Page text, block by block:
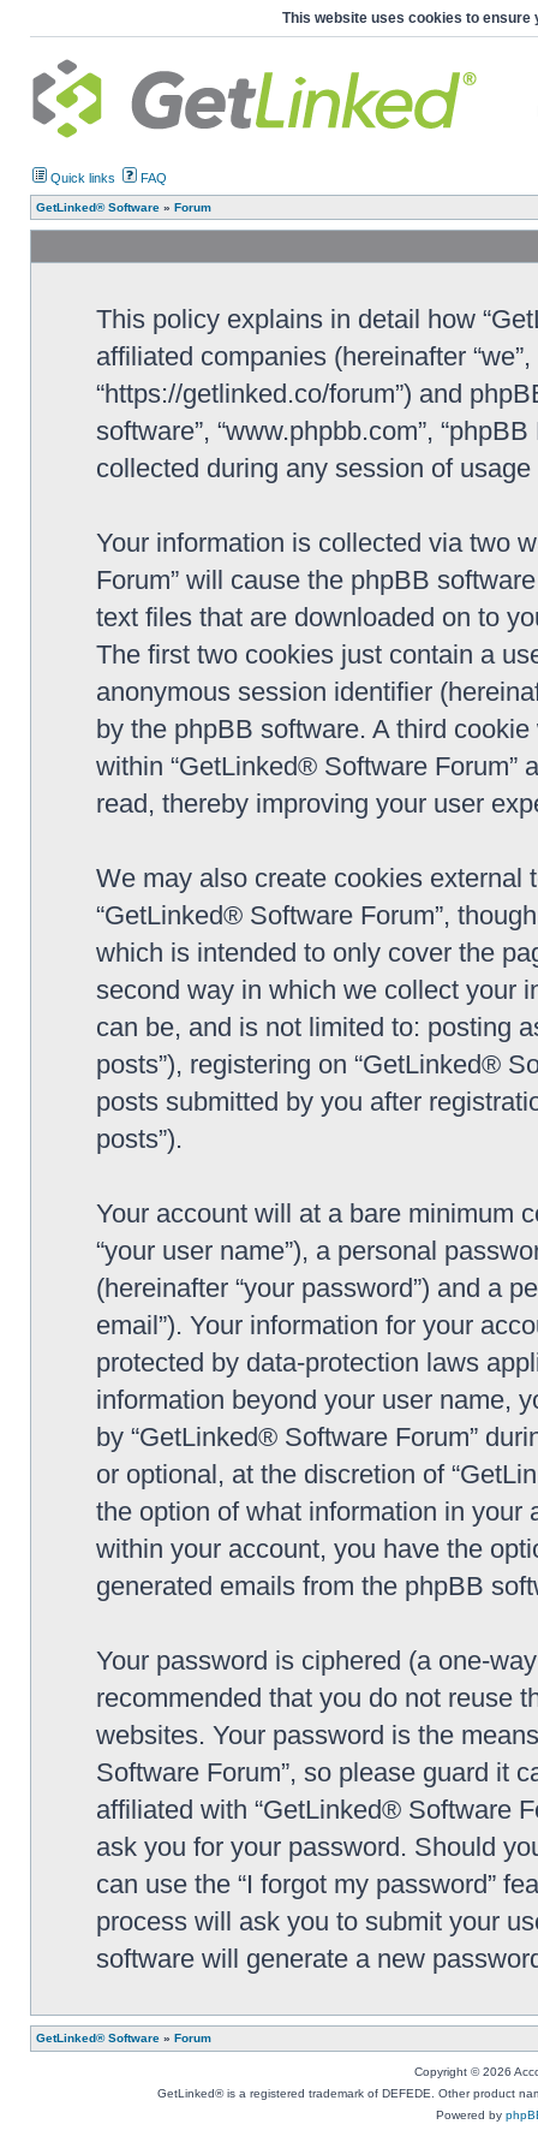
This website uses cookies to ensure
Quick links FAQ
GetLinked® Software » Forum
This policy explains in detail how
affiliated companies (hereinafter
“https://getlinked.co/forum”) and
software”, “www.phpbb.com”,
collected during any session of
Your information is collected via two
Forum” will cause the phpBB
text files that are downloaded on to
The first two cookies just contain a
anonymous session identifier
by the phpBB software. A third
within “GetLinked® Software Forum”
read, thereby improving your user
We may also create cookies
“GetLinked® Software Forum”,
which is intended to only cover the
second way in which we collect your
can be, and is not limited to: posting
posts”), registering on “GetLinked®
posts submitted by you after
posts”).
Your account will at a bare minimum
“your user name”), a personal
(hereinafter “your password”) and a
email”). Your information for your
protected by data-protection laws
information beyond your user name,
by “GetLinked® Software Forum”
or optional, at the discretion of
the option of what information in
within your account, you have the
generated emails from the phpBB
Your password is ciphered (a one-
recommended that you do not reuse
websites. Your password is the
Software Forum”, so please guard it
affiliated with “GetLinked® Software
ask you for your password. Should
can use the “I forgot my password”
process will ask you to submit your
software will generate a new
GetLinked® Software » Forum
Copyright © 2026
GetLinked® is a registered trademark of DEFEDE. Other product
Powered by